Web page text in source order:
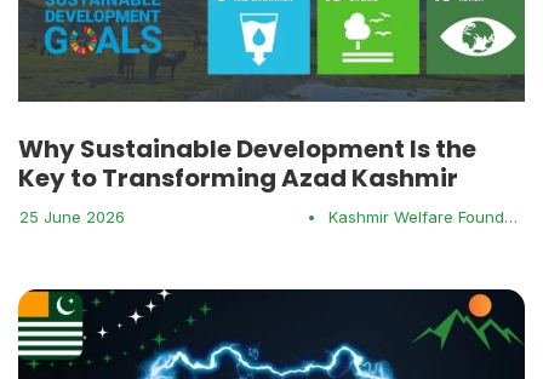
Why Sustainable Development Is the
Key to Transforming Azad Kashmir
25 June 2026 • Kashmir Welfare Foundation